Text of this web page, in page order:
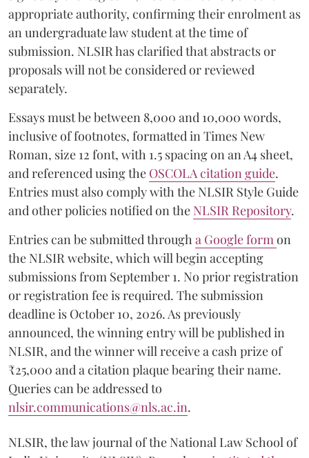
appropriate authority, confirming their enrolment as
an undergraduate law student at the time of
submission. NLSIR has clarified that abstracts or
proposals will not be considered or reviewed
separately.
Essays must be between 8,000 and 10,000 words,
inclusive of footnotes, formatted in Times New
Roman, size 12 font, with 1.5 spacing on an A4 sheet,
and referenced using the OSCOLA citation guide.
Entries must also comply with the NLSIR Style Guide
and other policies notified on the NLSIR Repository.
Entries can be submitted througha Google formon
the NLSIR website, which will begin accepting
submissions from September 1. No prior registration
or registration fee is required. The submission
deadline is October 10, 2026. As previously
announced, the winning entry will be published in
NLSIR, and the winner will receive a cash prize of
₹25,000 and a citation plaque bearing their name.
Queries can be addressed to
nlsir.communications@nls.ac.in.
NLSIR, the law journal of the National Law School of